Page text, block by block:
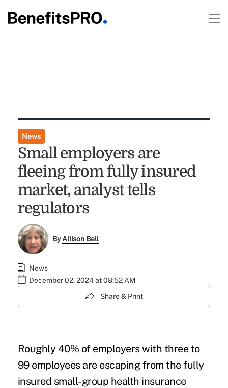
News
Small employers are
fleeing from fully insured
market, analyst tells
regulators
ByAllison Bell
News
December 02, 2024 at 08:52 AM
Share & Print
Roughly 40% of employers with three to
99 employees are escaping from the fully
insured small-group health insurance